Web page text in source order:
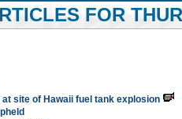
FOR
site of Hawaii fuel tank explosion